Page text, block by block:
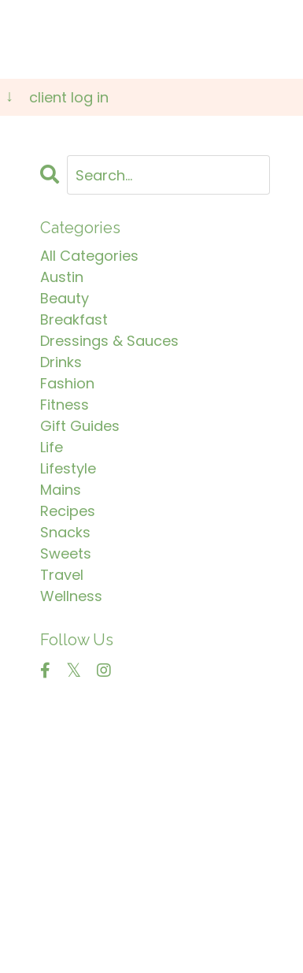
client log in
Categories
All Categories
Austin
Beauty
Breakfast
Dressings & Sauces
Drinks
Fashion
Fitness
Gift Guides
Life
Lifestyle
Mains
Recipes
Snacks
Sweets
Travel
Wellness
Follow Us